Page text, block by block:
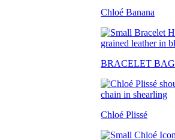
Chloé Banana
BRACELET BAG
Chloé Plissé